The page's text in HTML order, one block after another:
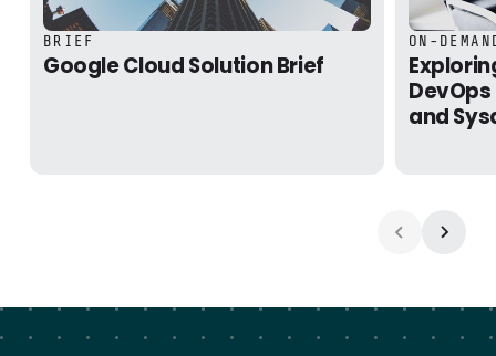
BRIEF
Google Cloud Solution Brief
Google Cloud Solution Brief ON-
and
Exploring